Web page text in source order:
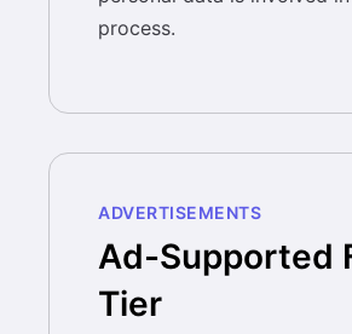
process.
ADVERTISEMENTS
Ad-Supported
Tier